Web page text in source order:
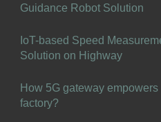
Guidance Robot Solution
IoT-based Speed
Solution on Highway
How 5G gateway empowers
factory?